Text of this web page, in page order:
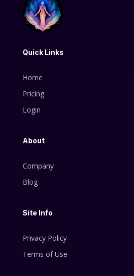
Quick Links
Home
Pricing
Login
About
Company
Blog
Site Info
Privacy Policy
Terms of Use